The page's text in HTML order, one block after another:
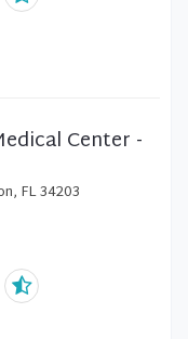
Center -
FL 34203